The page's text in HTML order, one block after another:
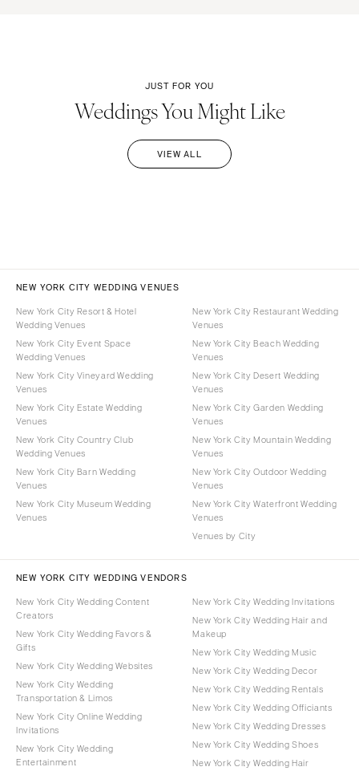
JUST FOR YOU
Weddings You Might Like
VIEW ALL
NEW YORK CITY WEDDING VENUES
New York City Resort & Hotel
Wedding Venues
New York City Event Space
Wedding Venues
New York City Vineyard Wedding
Venues
New York City Estate Wedding
Venues
New York City Country Club
Wedding Venues
New York City Barn Wedding
Venues
New York City Museum Wedding
Venues
New York City Restaurant Wedding
Venues
New York City Beach Wedding
Venues
New York City Desert Wedding
Venues
New York City Garden Wedding
Venues
New York City Mountain Wedding
Venues
New York City Outdoor Wedding
Venues
New York City Waterfront Wedding
Venues
Venues by City
NEW YORK CITY WEDDING VENDORS
New York City Wedding Content
Creators
New York City Wedding Favors &
Gifts
New York City Wedding Websites
New York City Wedding
Transportation & Limos
New York City Online Wedding
Invitations
New York City Wedding
Entertainment
New York City Wedding Invitations
New York City Wedding Hair and
Makeup
New York City Wedding Music
New York City Wedding Decor
New York City Wedding Rentals
New York City Wedding Officiants
New York City Wedding Dresses
New York City Wedding Shoes
New York City Wedding Hair